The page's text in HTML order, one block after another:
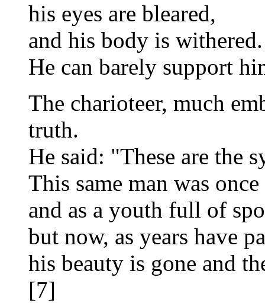
his eyes are bleared,
and his body is withered.
He can barely support
The charioteer, much
truth.
He said: "These are the
This same man was
and as a youth full of
but now, as years have
his beauty is gone and
[7]